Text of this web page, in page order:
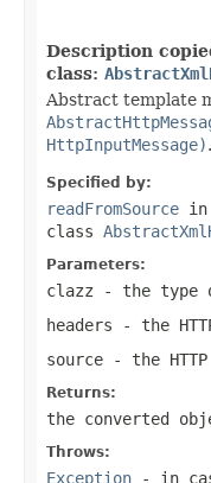
Description
class:
Abstract template
HttpInputMessage).
Specified by:
readFromSource in
class
Parameters:
clazz - the type
headers - the
source - the
Returns:
the converted
Throws:
Exception - in